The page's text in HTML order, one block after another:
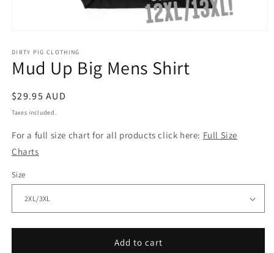
1
in
modal
DIRTY PIG CLOTHING
Mud Up Big Mens Shirt
Regular
price
$29.95 AUD
Taxes included.
For a full size chart for all products click here: Full Size
Charts
Size
Add to cart